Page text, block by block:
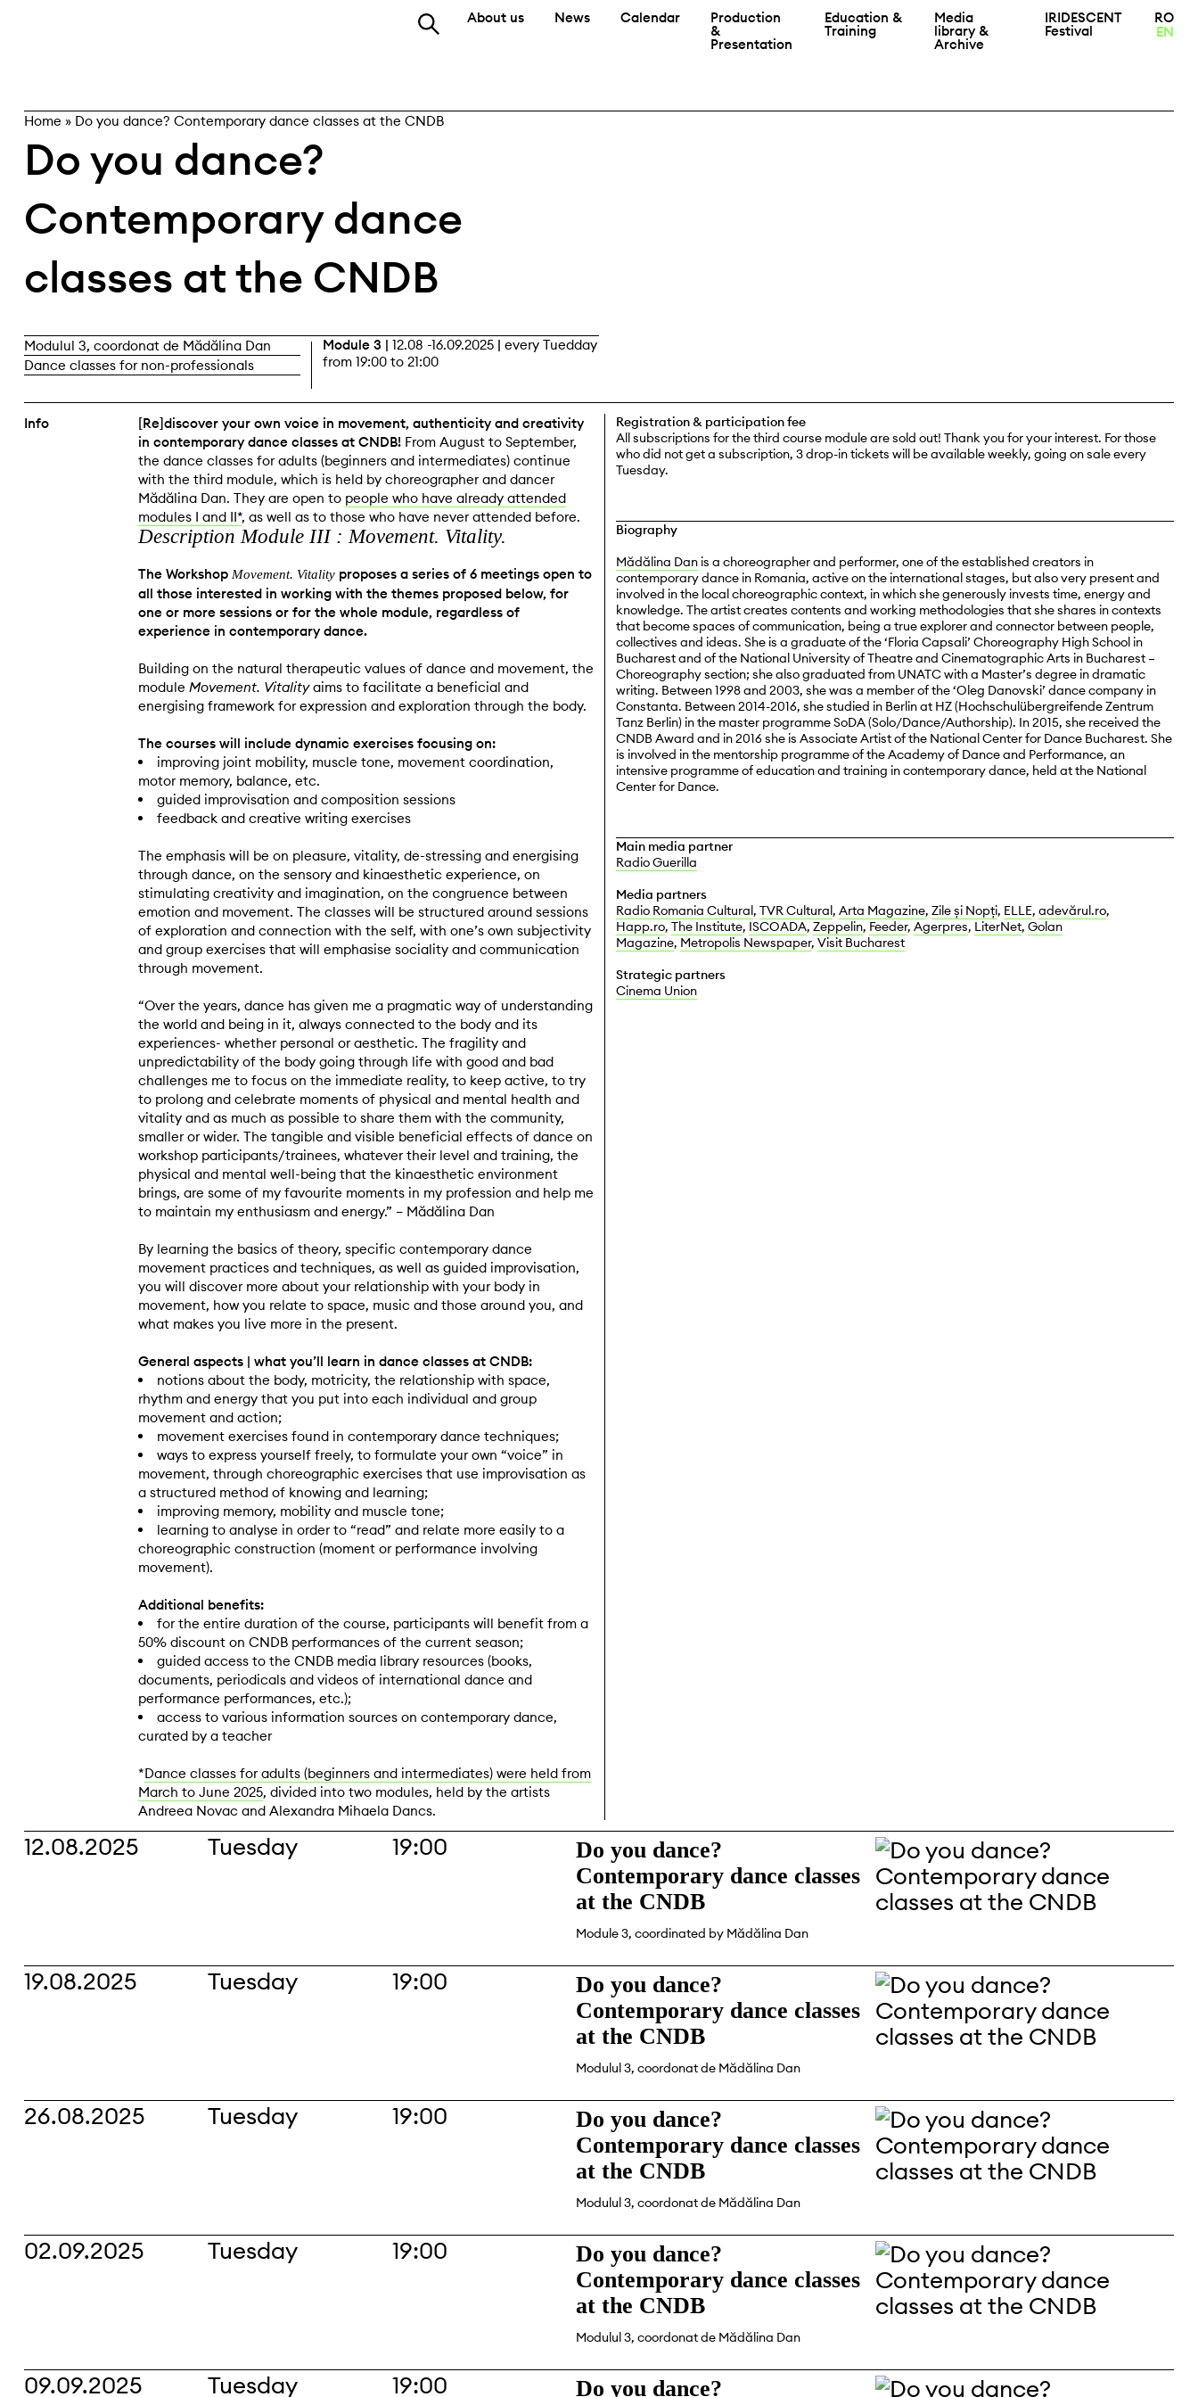
About us News Calendar Production
&
Presentation
Education &
Training
Media
library &
Archive
IRIDESCENT
Festival
RO
EN
Home » Do you dance? Contemporary dance classes at the CNDB
Do you dance?
Contemporary dance
classes at the CNDB
Modulul 3, coordonat de Mădălina Dan
Dance classes for non-professionals
Module 3 | 12.08 -16.09.2025| every Tuedday
from 19:00 to 21:00
Info
[Re]discover your own voice in movement, authenticity and creativity
in contemporary dance classes at CNDB!From August to September,
the dance classes for adults (beginners and intermediates) continue
with the third module, which is held by choreographer and dancer
Mădălina Dan. They are open to people who have already attended
modules I and II*, as well as to those who have never attended before.
Description Module III : Movement. Vitality.
The Workshop Movement. Vitalityproposes a series of 6 meetings open to
all those interested in working with the themes proposed below, for
one or more sessions or for the whole module, regardless of
experience in contemporary dance.
Building on the natural therapeutic values of dance and movement, the
module Movement. Vitalityaims to facilitate a beneficial and
energising framework for expression and exploration through the body.
The courses will include dynamic exercises focusing on:
improving joint mobility, muscle tone, movement coordination,
motor memory, balance, etc.
guided improvisation and composition sessions
feedback and creative writing exercises
The emphasis will be on pleasure, vitality, de-stressing and energising
through dance, on the sensory and kinaesthetic experience, on
stimulating creativity and imagination, on the congruence between
emotion and movement. The classes will be structured around sessions
of exploration and connection with the self, with one’s own subjectivity
and group exercises that will emphasise sociality and communication
through movement.
“Over the years, dance has given me a pragmatic way of understanding
the world and being in it, always connected to the body and its
experiences- whether personal or aesthetic. The fragility and
unpredictability of the body going through life with good and bad
challenges me to focus on the immediate reality, to keep active, to try
to prolong and celebrate moments of physical and mental health and
vitality and as much as possible to share them with the community,
smaller or wider. The tangible and visible beneficial effects of dance on
workshop participants/trainees, whatever their level and training, the
physical and mental well-being that the kinaesthetic environment
brings, are some of my favourite moments in my profession and help me
to maintain my enthusiasm and energy.” – Mădălina Dan
By learning the basics of theory, specific contemporary dance
movement practices and techniques, as well as guided improvisation,
you will discover more about your relationship with your body in
movement, how you relate to space, music and those around you, and
what makes you live more in the present.
General aspects | what you’ll learn in dance classes at CNDB:
notions about the body, motricity, the relationship with space,
rhythm and energy that you put into each individual and group
movement and action;
movement exercises found in contemporary dance techniques;
ways to express yourself freely, to formulate your own “voice” in
movement, through choreographic exercises that use improvisation as
a structured method of knowing and learning;
improving memory, mobility and muscle tone;
learning to analyse in order to “read” and relate more easily to a
choreographic construction (moment or performance involving
movement).
Additional benefits:
for the entire duration of the course, participants will benefit from a
50% discount on CNDB performances of the current season;
guided access to the CNDB media library resources (books,
documents, periodicals and videos of international dance and
performance performances, etc.);
access to various information sources on contemporary dance,
curated by a teacher
*Dance classes for adults (beginners and intermediates) were held from
March to June 2025, divided into two modules, held by the artists
Andreea Novac and Alexandra Mihaela Dancs.
Registration & participation fee
All subscriptions for the third course module are sold out! Thank you for your interest. For those
who did not get a subscription, 3 drop-in tickets will be available weekly, going on sale every
Tuesday.
Biography
Mădălina Danis a choreographer and performer, one of the established creators in
contemporary dance in Romania, active on the international stages, but also very present and
involved in the local choreographic context, in which she generously invests time, energy and
knowledge. The artist creates contents and working methodologies that she shares in contexts
that become spaces of communication, being a true explorer and connector between people,
collectives and ideas. She is a graduate of the ‘Floria Capsali’ Choreography High School in
Bucharest and of the National University of Theatre and Cinematographic Arts in Bucharest –
Choreography section; she also graduated from UNATC with a Master’s degree in dramatic
writing. Between 1998 and 2003, she was a member of the ‘Oleg Danovski’ dance company in
Constanta. Between 2014-2016, she studied in Berlin at HZ (Hochschulübergreifende Zentrum
Tanz Berlin) in the master programme SoDA (Solo/Dance/Authorship). In 2015, she received the
CNDB Award and in 2016 she is Associate Artist of the National Center for Dance Bucharest. She
is involved in the mentorship programme of the Academy of Dance and Performance, an
intensive programme of education and training in contemporary dance, held at the National
Center for Dance.
Main media partner
Radio Guerilla
Media partners
Radio Romania Cultural, TVR Cultural, Arta Magazine, Zile și Nopți, ELLE, adevărul.ro,
Happ.ro, The Institute, ISCOADA, Zeppelin, Feeder, Agerpres, LiterNet, Golan
Magazine, Metropolis Newspaper, Visit Bucharest
Strategic partners
Cinema Union
12.08.2025 Tuesday 19:00
Do you dance?
Contemporary dance classes
at the CNDB
Module 3, coordinated by Mădălina Dan
19.08.2025 Tuesday 19:00
Do you dance?
Contemporary dance classes
at the CNDB
Modulul 3, coordonat de Mădălina Dan
26.08.2025 Tuesday 19:00
Do you dance?
Contemporary dance classes
at the CNDB
Modulul 3, coordonat de Mădălina Dan
02.09.2025 Tuesday 19:00
Do you dance?
Contemporary dance classes
at the CNDB
Modulul 3, coordonat de Mădălina Dan
09.09.2025 Tuesday 19:00
Do you dance?